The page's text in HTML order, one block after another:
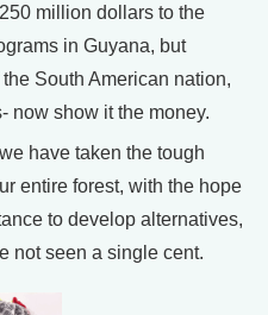
million dollars to the
in Guyana, but
South American nation,
now show it the money.
have taken the tough
entire forest, with the hope
to develop alternatives,
not seen a single cent.